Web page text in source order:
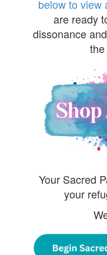
below to view
are ready
dissonance
Your Sacred
your